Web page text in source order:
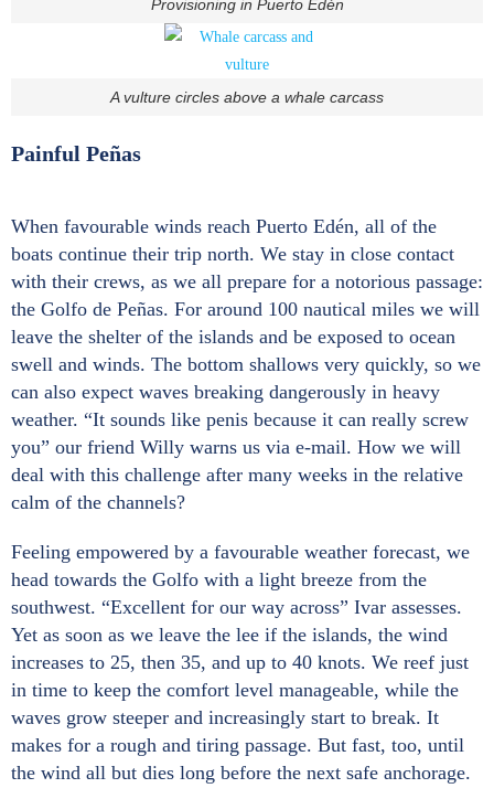
Provisioning in Puerto Edén
A vulture circles above a whale carcass
Painful Peñas
When favourable winds reach Puerto Edén, all of the
boats continue their trip north. We stay in close contact
with their crews, as we all prepare for a notorious passage:
the Golfo de Peñas. For around 100 nautical miles we will
leave the shelter of the islands and be exposed to ocean
swell and winds. The bottom shallows very quickly, so we
can also expect waves breaking dangerously in heavy
weather. “It sounds like penis because it can really screw
you” our friend Willy warns us via e-mail. How we will
deal with this challenge after many weeks in the relative
calm of the channels?
Feeling empowered by a favourable weather forecast, we
head towards the Golfo with a light breeze from the
southwest. “Excellent for our way across” Ivar assesses.
Yet as soon as we leave the lee if the islands, the wind
increases to 25, then 35, and up to 40 knots. We reef just
in time to keep the comfort level manageable, while the
waves grow steeper and increasingly start to break. It
makes for a rough and tiring passage. But fast, too, until
the wind all but dies long before the next safe anchorage.